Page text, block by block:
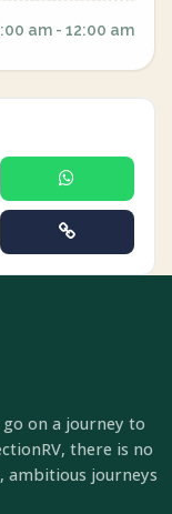
am - 12:00 am
on a journey to
there is no
ambitious journeys